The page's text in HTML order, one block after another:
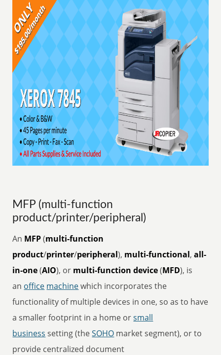
MFP (multi-function
product/printer/peripheral)
An MFP(multi-function
product/printer/peripheral), multi-functional,all-
in-one(AIO), or multi-function device(MFD), is
an office machinewhich incorporates the
functionality of multiple devices in one, so as to have
a smaller footprint in a home orsmall
business setting (theSOHO market segment), or to
provide centralized document